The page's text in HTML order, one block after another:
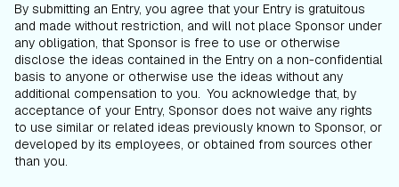
By submitting an Entry, you agree that your Entry is gratuitous
and made without restriction, and will not place Sponsor under
any obligation, that Sponsor is free to use or otherwise
disclose the ideas contained in the Entry on a non-confidential
basis to anyone or otherwise use the ideas without any
additional compensation to you. You acknowledge that, by
acceptance of your Entry, Sponsor does not waive any rights
to use similar or related ideas previously known to Sponsor, or
developed by its employees, or obtained from sources other
than you.